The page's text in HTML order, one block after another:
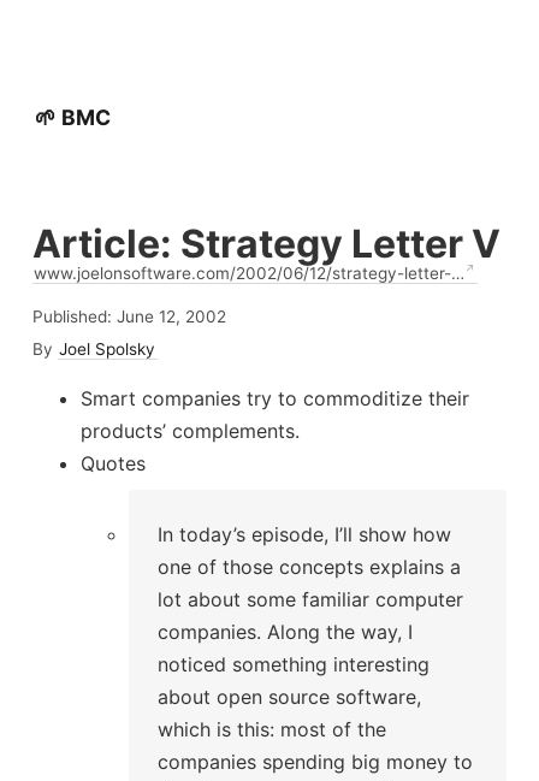
🌱 BMC
Article: Strategy Letter V
www.joelonsoftware.com/2002/06/12/strategy-letter-…
Published: June 12, 2002
By Joel Spolsky
Smart companies try to commoditize their
products’ complements.
Quotes
In today’s episode, I’ll show how
one of those concepts explains a
lot about some familiar computer
companies. Along the way, I
noticed something interesting
about open source software,
which is this: most of the
companies spending big money to